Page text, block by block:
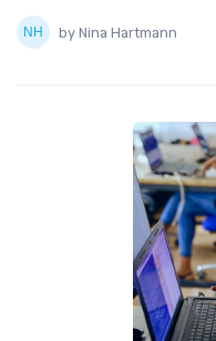
by Nina Hartmann